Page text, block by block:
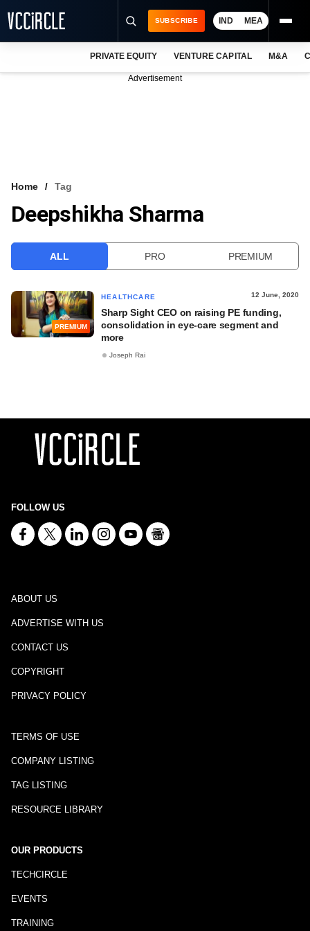
VCC INTELLIGENCE
SUBSCRIBE IND MEA
PRIVATE EQUITY VENTURE CAPITAL M&A
Advertisement
Home Tag
Deepshikha Sharma
ALL PRO PREMIUM
PREMIUM
HEALTHCARE 12 June, 2020
Sharp Sight CEO on raising PE funding,
consolidation in eye-care segment and
more
Joseph Rai
FOLLOW US
ABOUT US
ADVERTISE WITH US
CONTACT US
COPYRIGHT
PRIVACY POLICY
TERMS OF USE
COMPANY LISTING
TAG LISTING
RESOURCE LIBRARY
OUR PRODUCTS
TECHCIRCLE
EVENTS
TRAINING